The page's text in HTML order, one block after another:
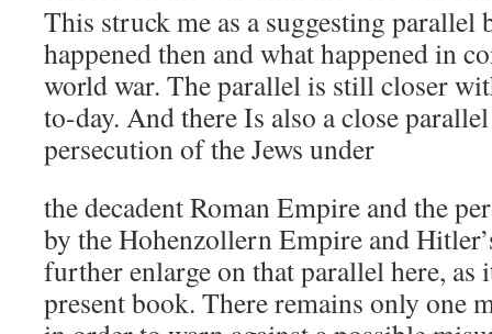
This struck me as a suggesting parallel
happened then and what happened in
world war. The parallel is still closer
to-day. And there Is also a close
persecution of the Jews under
the decadent Roman Empire and the
by the Hohenzollern Empire and
further enlarge on that parallel here,
present book. There remains only one